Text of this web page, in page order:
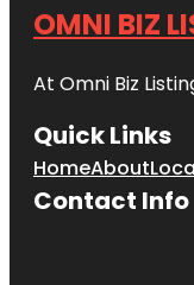
OMNI BIZ
At Omni Biz
Quick Links
HomeAbout
Contact Info